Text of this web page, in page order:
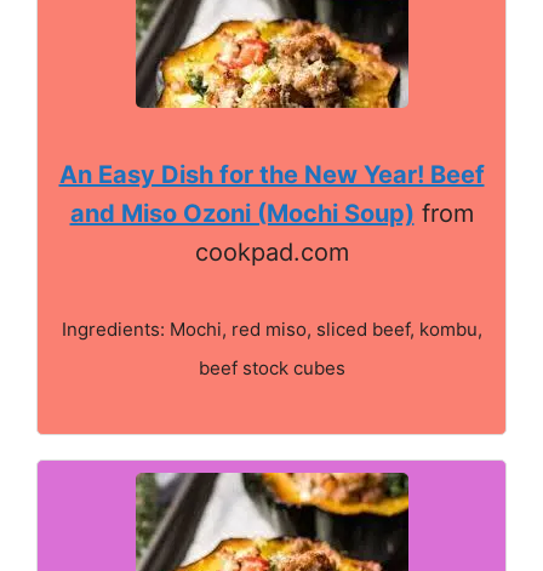
An Easy Dish for the New Year! Beef
and Miso Ozoni (Mochi Soup) from
cookpad.com
Ingredients: Mochi, red miso, sliced beef, kombu,
beef stock cubes